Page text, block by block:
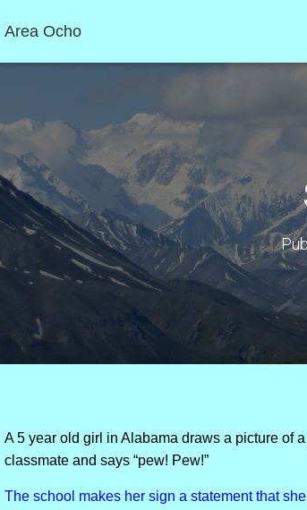
Area Ocho
A 5 year old girl in Alabama draws a picture of
classmate and says “pew! Pew!”
The school makes her sign a statement that